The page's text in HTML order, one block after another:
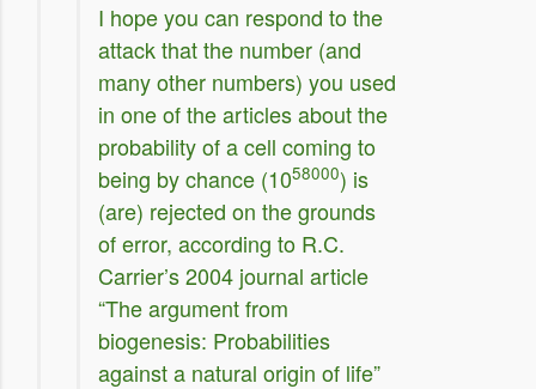
I hope you can respond to the
attack that the number (and
many other numbers) you used
in one of the articles about the
probability of a cell coming to
being by chance (1058000) is
(are) rejected on the grounds
of error, according to R.C.
Carrier’s 2004 journal article
“The argument from
biogenesis: Probabilities
against a natural origin of life”